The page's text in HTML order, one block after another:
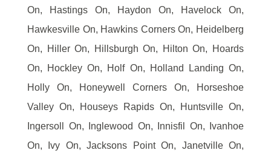
On, Hastings On, Haydon On, Havelock On,
Hawkesville On, Hawkins Corners On, Heidelberg
On, Hiller On, Hillsburgh On, Hilton On, Hoards
On, Hockley On, Holf On, Holland Landing On,
Holly On, Honeywell Corners On, Horseshoe
Valley On, Houseys Rapids On, Huntsville On,
Ingersoll On, Inglewood On, Innisfil On, Ivanhoe
On, Ivy On, Jacksons Point On, Janetville On,